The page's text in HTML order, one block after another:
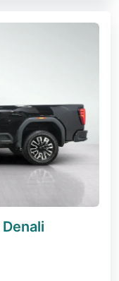
Denali